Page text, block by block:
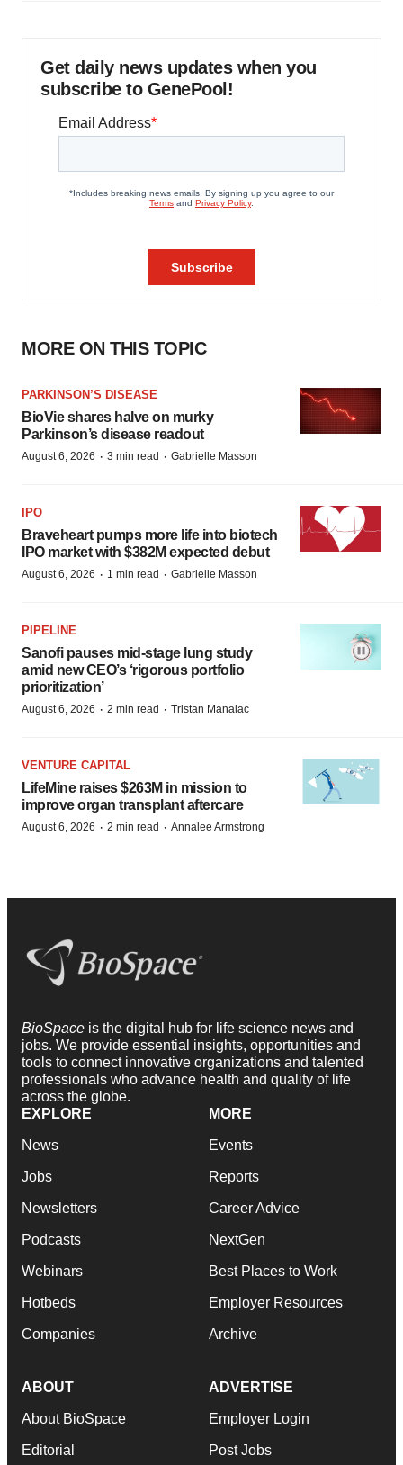
Get daily news updates when you
subscribe to GenePool!
MORE ON THIS TOPIC
PARKINSON’S DISEASE
BioVie shares halve on murky
Parkinson’s disease readout
August 6, 2026 · 3 min read · Gabrielle Masson
IPO
Braveheart pumps more life into biotech
IPO market with $382M expected debut
August 6, 2026 · 1 min read · Gabrielle Masson
PIPELINE
Sanofi pauses mid-stage lung study
amid new CEO’s ‘rigorous portfolio
prioritization’
August 6, 2026 · 2 min read · Tristan Manalac
VENTURE CAPITAL
LifeMine raises $263M in mission to
improve organ transplant aftercare
August 6, 2026 · 2 min read · Annalee Armstrong
BioSpace is the digital hub for life science news and
jobs. We provide essential insights, opportunities and
tools to connect innovative organizations and talented
professionals who advance health and quality of life
across the globe.
EXPLORE
News
Jobs
Newsletters
Podcasts
Webinars
Hotbeds
Companies
MORE
Events
Reports
Career Advice
NextGen
Best Places to Work
Employer Resources
Archive
ABOUT
About BioSpace
Editorial
ADVERTISE
Employer Login
Post Jobs